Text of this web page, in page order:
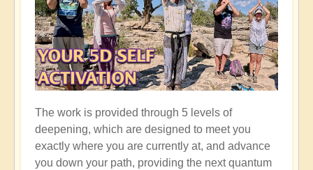
The work is provided through 5 levels of
deepening, which are designed to meet you
exactly where you are currently at, and advance
you down your path, providing the next quantum